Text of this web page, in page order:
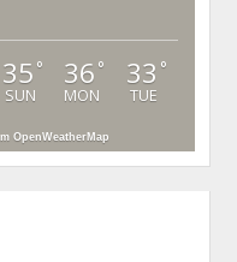
35 °
SUN
36 °
MON
33 °
TUE
OpenWeatherMap